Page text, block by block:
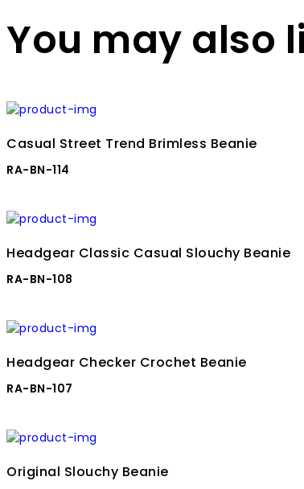
You may also
Casual Street Trend Brimless Beanie
RA-BN-114
Headgear Classic Casual Slouchy Beanie
RA-BN-108
Headgear Checker Crochet Beanie
RA-BN-107
Original Slouchy Beanie